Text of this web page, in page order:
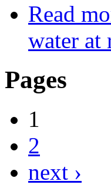
Read
water at
Pages
1
2
next ›